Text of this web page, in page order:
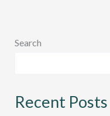
Search
Recent Posts